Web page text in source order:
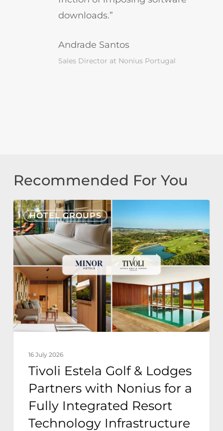
downloads.”
Andrade Santos
Sales Director at Nonius Portugal
Recommended For You
HOTEL GROUPS
Tivoli
Estela
Golf
&
Lodges
Partners
with
Nonius
for
Integrated
Resort
Technology
Infrastructure
16 July 2026
Tivoli Estela Golf & Lodges
Partners with Nonius for a
Fully Integrated Resort
Technology Infrastructure